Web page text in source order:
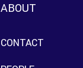
ABOUT
CONTACT